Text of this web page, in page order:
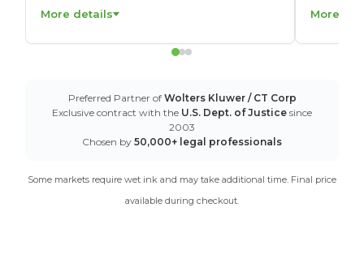
More details More
Preferred Partner of Wolters Kluwer / CT Corp
Exclusive contract with the U.S. Dept. of Justice since
2003
Chosen by 50,000+ legal professionals
Some markets require wet ink and may take additional time. Final price
available during checkout.